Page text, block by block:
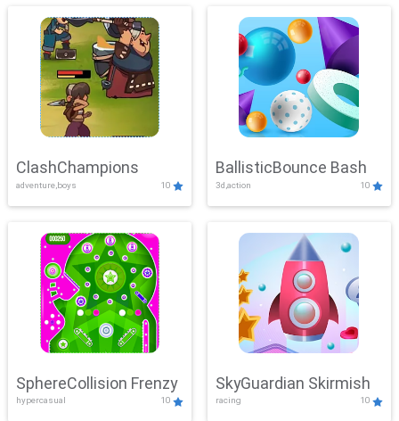
ClashChampions
adventure,boys 10
BallisticBounce Bash
3d,action 10
SphereCollision Frenzy
hypercasual 10
SkyGuardian Skirmish
racing 10